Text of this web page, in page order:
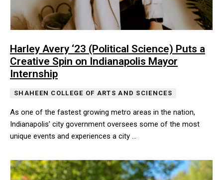
Harley Avery ‘23 (Political Science) Puts a
Creative Spin on Indianapolis Mayor
Internship
SHAHEEN COLLEGE OF ARTS AND SCIENCES
As one of the fastest growing metro areas in the nation,
Indianapolis’ city government oversees some of the most
unique events and experiences a city …
As one of the fastest growing metro areas in the nation,